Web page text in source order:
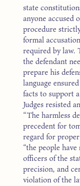
state
anyone accused
procedure
formal
required by law.
the defendant
prepare his
language
facts to support
Judges resisted
“The harmless
precedent for
regard for
“the people
officers of the
precision, and
violation of the